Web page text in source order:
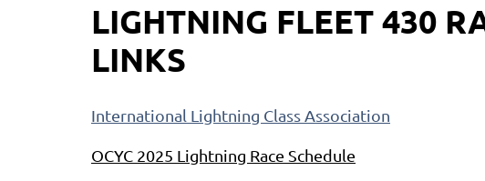
LIGHTNING FLEET 430
LINKS
International Lightning Class Association
OCYC 2025 Lightning Race Schedule